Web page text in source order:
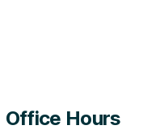
Office Hours